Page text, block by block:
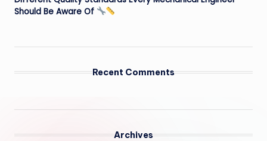
Should Be Aware Of
Recent Comments
Archives